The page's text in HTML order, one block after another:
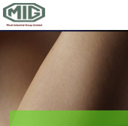
Control Render
ControlType:productSlideBind Error: